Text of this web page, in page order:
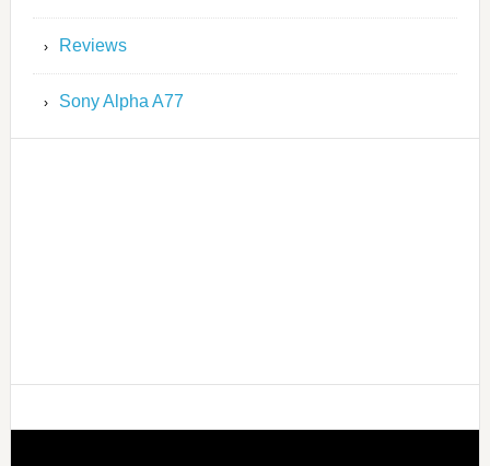
Reviews
Sony Alpha A77